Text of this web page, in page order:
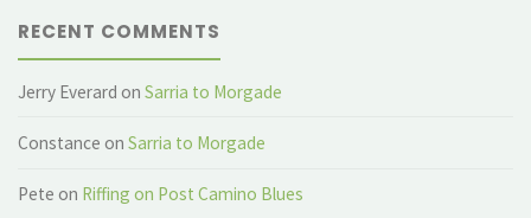
RECENT COMMENTS
Jerry Everard onSarria to Morgade
Constance onSarria to Morgade
Pete on Riffing on Post Camino Blues